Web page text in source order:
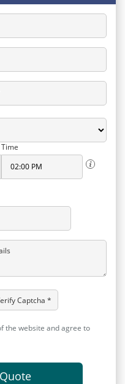
Time
Captcha *
the website and agree to